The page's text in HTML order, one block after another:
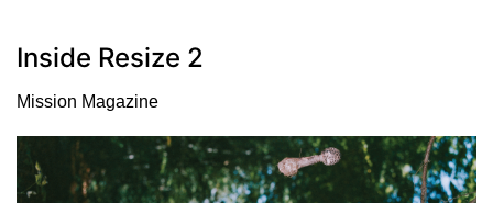
Inside Resize 2
Mission Magazine